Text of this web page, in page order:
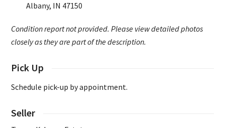
Albany, IN 47150
Condition report not provided. Please view detailed photos
closely as they are part of the description.
Pick Up
Schedule pick-up by appointment.
Seller